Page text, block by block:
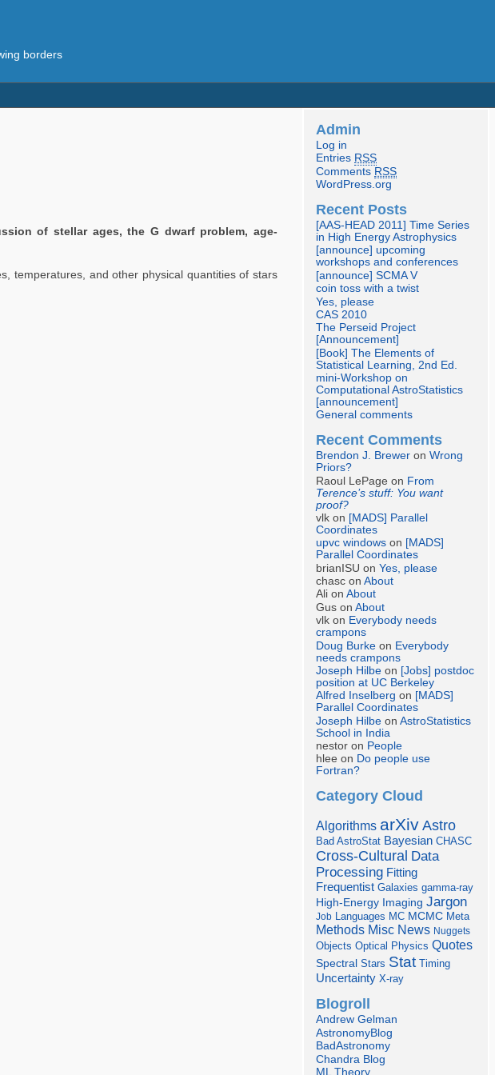
borders
of stellar ages, the G dwarf problem, age-
temperatures, and other physical quantities of stars
Admin
Log in
Entries RSS
Comments RSS
WordPress.org
Recent Posts
[AAS-HEAD 2011] Time Series
in High Energy Astrophysics
[announce] upcoming
workshops and conferences
[announce] SCMA V
coin toss with a twist
Yes, please
CAS 2010
The Perseid Project
[Announcement]
[Book] The Elements of
Statistical Learning, 2nd Ed.
mini-Workshop on
Computational AstroStatistics
[announcement]
General comments
Recent Comments
Brendon J. Brewer onWrong
Priors?
Raoul LePage on From
Terence’s stuff: You want
proof?
vlk on [MADS] Parallel
Coordinates
upvc windows on [MADS]
Parallel Coordinates
brianISU onYes, please
chasc onAbout
Ali onAbout
Gus onAbout
vlk on Everybody needs
crampons
Doug Burke on Everybody
needs crampons
Joseph Hilbe on [Jobs] postdoc
position at UC Berkeley
Alfred Inselberg on [MADS]
Parallel Coordinates
Joseph Hilbe onAstroStatistics
School in India
nestor on People
hlee on Do people use
Fortran?
Category Cloud
Algorithms arXiv Astro
Bad AstroStat Bayesian CHASC
Cross-Cultural Data
Processing Fitting
Frequentist Galaxies gamma-ray
High-Energy Imaging Jargon
Job Languages MC MCMC Meta
Methods Misc News Nuggets
Objects Optical Physics Quotes
Spectral Stars Stat Timing
Uncertainty X-ray
Blogroll
Andrew Gelman
AstronomyBlog
BadAstronomy
Chandra Blog
ML Theory